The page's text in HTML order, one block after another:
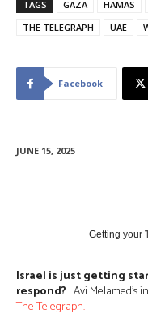
TAGS GAZA HAMAS
THE TELEGRAPH
UAE
Facebook
JUNE 15, 2025
Getting your
Israel is just getting
respond? | Avi Melamed’s
The Telegraph.